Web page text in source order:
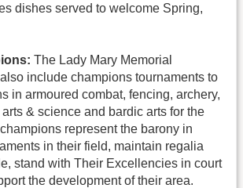
dishes served to welcome Spring,
The Lady Mary Memorial
include champions tournaments to
in armoured combat, fencing, archery,
& science and bardic arts for the
represent the barony in
in their field, maintain regalia
stand with Their Excellencies in court
the development of their area.